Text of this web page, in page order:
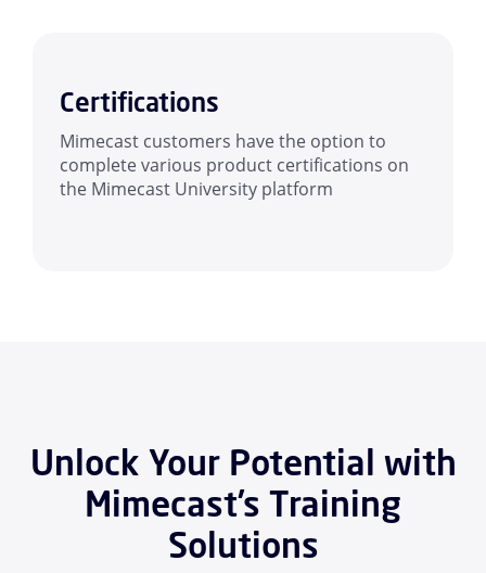
Certifications
Mimecast customers have the option to
complete various product certifications on
the Mimecast University platform
Unlock Your Potential with
Mimecast’s Training
Solutions